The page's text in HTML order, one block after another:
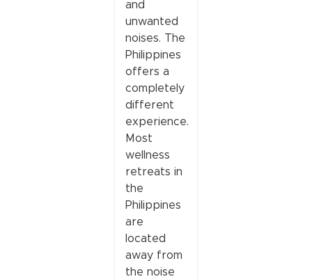
and
unwanted
noises. The
Philippines
offers a
completely
different
experience.
Most
wellness
retreats in
the
Philippines
are
located
away from
the noise